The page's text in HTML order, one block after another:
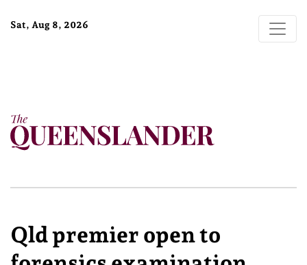
Sat, Aug 8, 2026
Qld premier open to